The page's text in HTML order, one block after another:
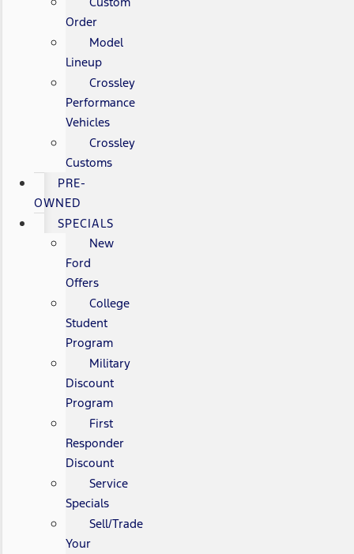
Order
Model
Lineup
Crossley
Performance
Vehicles
Crossley
Customs
PRE-
OWNED
SPECIALS
New
Ford
Offers
College
Student
Program
Military
Discount
Program
First
Responder
Discount
Service
Specials
Sell/Trade
Your